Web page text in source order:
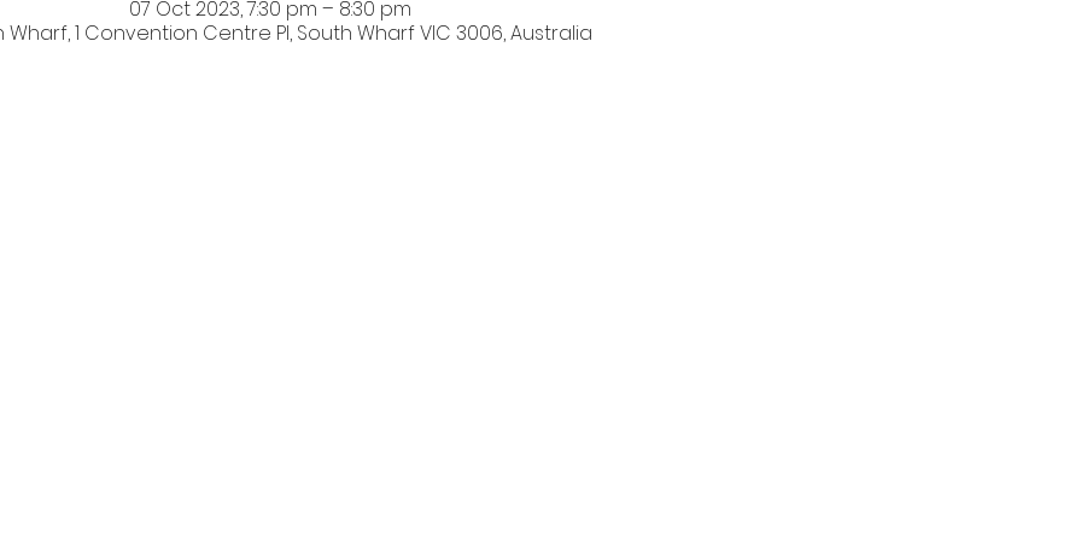
07 Oct 2023, 7:30 pm – 8:30 pm
Wharf, 1 Convention Centre Pl, South Wharf VIC 3006, Australia